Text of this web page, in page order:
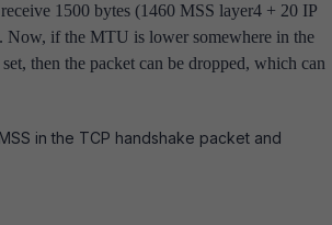
1500 bytes (1460 MSS layer4 + 20 IP
Now, if the MTU is lower somewhere in the
then the packet can be dropped, which can
in the TCP handshake packet and